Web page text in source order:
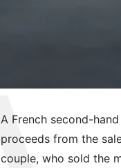
A French second-
proceeds from the
couple, who sold the